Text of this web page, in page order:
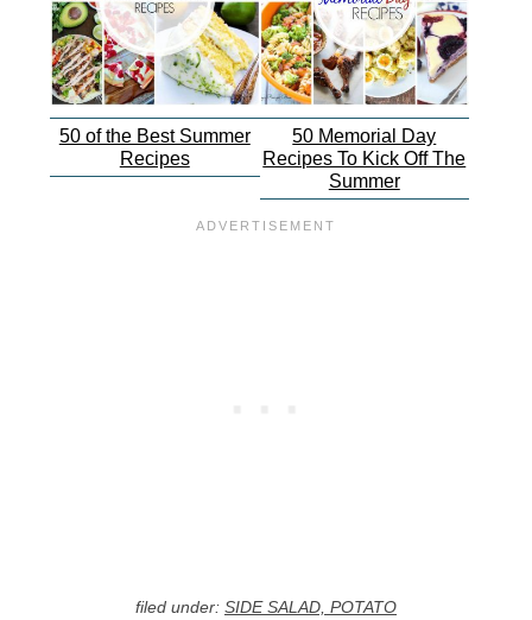
50 of the Best Summer
Recipes
50 Memorial Day
Recipes To Kick Off The
Summer
filed under: SIDE SALAD, POTATO